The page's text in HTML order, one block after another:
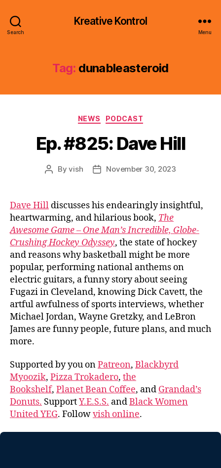
Search
Kreative Kontrol
Menu
Tag: dunableasteroid
Categories
NEWS PODCAST
Ep. #825: Dave Hill
PostByvish
PostNovember 30, 2023
Dave Hill discusses his endearingly insightful,
heartwarming, and hilarious book, The
Awesome Game – One Man’s Incredible, Globe-
Crushing Hockey Odyssey, the state of hockey
and reasons why basketball might be more
popular, performing national anthems on
electric guitars, a funny story about seeing
Fugazi in Cleveland, knowing Dick Cavett, the
artful awfulness of sports interviews, whether
Michael Jordan, Wayne Gretzky, and LeBron
James are funny people, future plans, and much
more.
Supported by you onPatreon, Blackbyrd
Myoozik, Pizza Trokadero, the
Bookshelf, Planet Bean Coffee, and Grandad’s
Donuts. SupportY.E.S.S. andBlack Women
United YEG. Followvish online.